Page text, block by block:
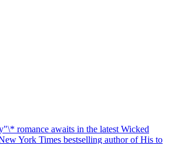
romance awaits in the latest Wicked
York Times bestselling author of His to